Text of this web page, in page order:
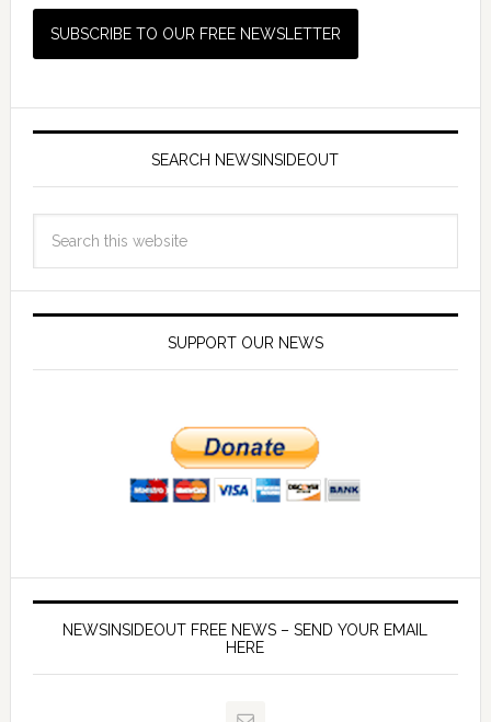
SEARCH NEWSINSIDEOUT
SUPPORT OUR NEWS
NEWSINSIDEOUT FREE NEWS – SEND YOUR EMAIL
HERE